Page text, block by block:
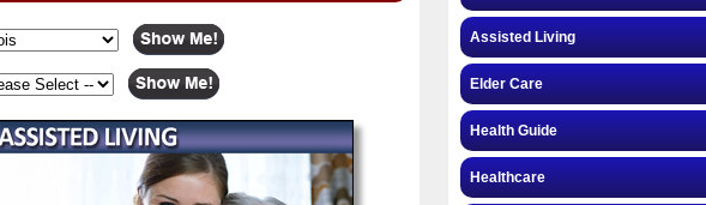
Assisted Living
Elder Care
Health Guide
Healthcare